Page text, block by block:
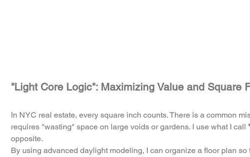
"Light Core Logic": Maximizing Value and Square
In NYC real estate, every square inch counts. There is a common
requires "wasting" space on large voids or gardens. I use what I call
opposite.
By using advanced daylight modeling, I can organize a floor plan